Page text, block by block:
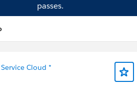
passes.
Cloud *